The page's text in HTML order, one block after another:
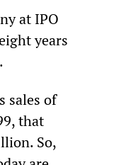
at IPO
years
sales of
that
So,